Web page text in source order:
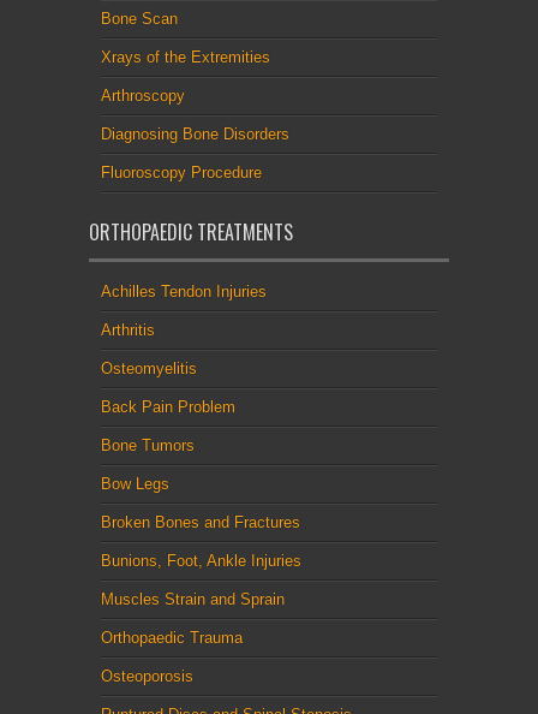
Bone Scan
Xrays of the Extremities
Arthroscopy
Diagnosing Bone Disorders
Fluoroscopy Procedure
ORTHOPAEDIC TREATMENTS
Achilles Tendon Injuries
Arthritis
Osteomyelitis
Back Pain Problem
Bone Tumors
Bow Legs
Broken Bones and Fractures
Bunions, Foot, Ankle Injuries
Muscles Strain and Sprain
Orthopaedic Trauma
Osteoporosis